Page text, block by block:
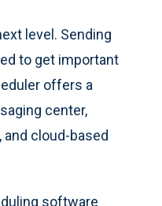
level. Sending
to get important
offers a
center,
cloud-based
software